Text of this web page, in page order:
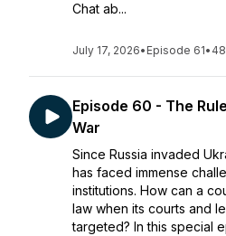
Chat ab...
July 17, 2026• Episode 61•
Episode 60 - The
War
Since Russia invaded
has faced immense
institutions. How can a
law when its courts and
targeted? In this special